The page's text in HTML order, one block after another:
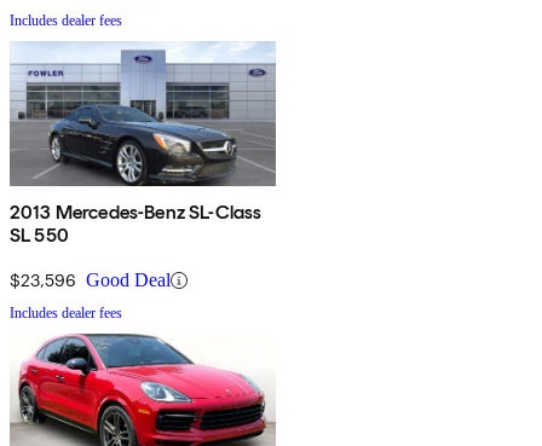
Includes dealer fees
2013 Mercedes-Benz SL-Class
SL 550
$23,596 Good Deal
Includes dealer fees